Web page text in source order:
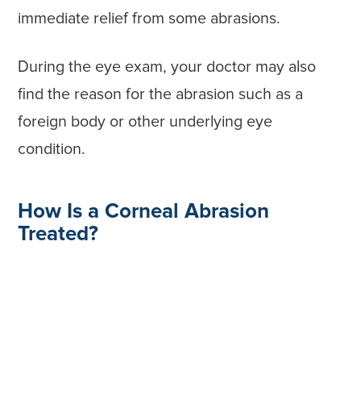
immediate relief from some abrasions.
During the eye exam, your doctor may also
find the reason for the abrasion such as a
foreign body or other underlying eye
condition.
How Is a Corneal Abrasion
Treated?